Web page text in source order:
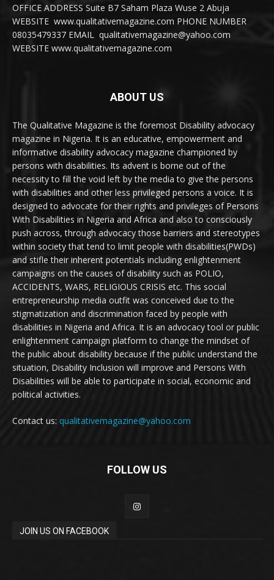
OFFICE ADDRESS Suite B7 Saham Plaza Wuse 2 Abuja
WEBSITE www.qualitativemagazine.com PHONE NUMBER
08035479337 EMAIL qualitativemagazine@yahoo.com
WEBSITE www.qualitativemagazine.com
ABOUT US
The Qualitative Magazine is the foremost Disability advocacy
magazine in Nigeria. It is an educative, empowerment and
informative disability advocacy magazine championed by
persons with disabilities. Its advent is borne out of the
necessity to fill the void left by the media to give the persons
with disabilities and other less privileged persons a voice. It is
designed to advocate for their rights and privileges of Persons
With Disabilities in Nigeria and Africa and also to consciously
push across, through advocacy those barriers and stereotypes
within society that tend to limit people with disabilities(PWDs)
and stifle their inherent potentials including enlightenment
campaigns on the causes of disability such as POLIO,
ACCIDENTS, WARS, RELIGIOUS CRISIS etc. This social
entrepreneurship media outfit was conceived due to the
stigmatization and discrimination faced by people with
disabilities in Nigeria and Africa. It is an advocacy tool or public
enlightenment campaign platform to change the mindset of
the public about disability because if the public understand the
situation, Disability Inclusion will improve and Persons With
Disabilities will be able to participate in social, economic and
political activities.
Contact us: qualitativemagazine@yahoo.com
FOLLOW US
JOIN US ON FACEBOOK